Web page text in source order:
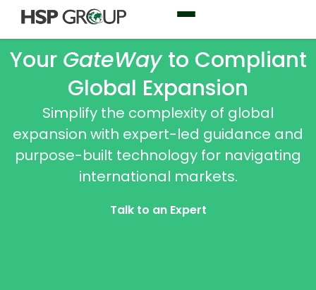
Your GateWayto Compliant
Global Expansion
Simplify the complexity of global
expansion with expert-led guidance and
purpose-built technology for navigating
international markets.
Talk to an Expert